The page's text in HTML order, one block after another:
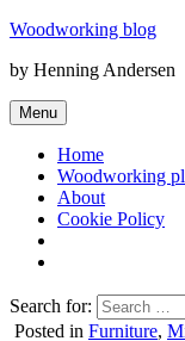
Skip
content
Woodworking blog
by Henning Andersen
Menu
Home
Woodworking
About
Cookie Policy
Search for:
Posted in Furniture,